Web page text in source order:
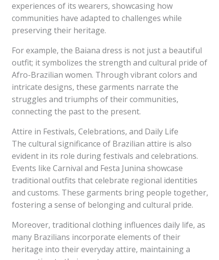
experiences of its wearers, showcasing how
communities have adapted to challenges while
preserving their heritage.
For example, the Baiana dress is not just a beautiful
outfit; it symbolizes the strength and cultural pride of
Afro-Brazilian women. Through vibrant colors and
intricate designs, these garments narrate the
struggles and triumphs of their communities,
connecting the past to the present.
Attire in Festivals, Celebrations, and Daily Life
The cultural significance of Brazilian attire is also
evident in its role during festivals and celebrations.
Events like Carnival and Festa Junina showcase
traditional outfits that celebrate regional identities
and customs. These garments bring people together,
fostering a sense of belonging and cultural pride.
Moreover, traditional clothing influences daily life, as
many Brazilians incorporate elements of their
heritage into their everyday attire, maintaining a